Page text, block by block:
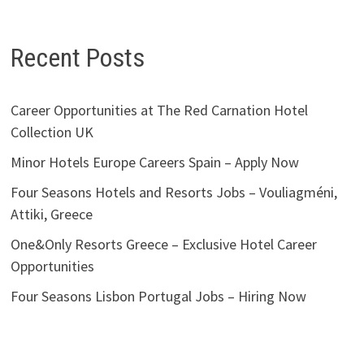
Recent Posts
Career Opportunities at The Red Carnation Hotel
Collection UK
Minor Hotels Europe Careers Spain – Apply Now
Four Seasons Hotels and Resorts Jobs – Vouliagméni,
Attiki, Greece
One&Only Resorts Greece – Exclusive Hotel Career
Opportunities
Four Seasons Lisbon Portugal Jobs – Hiring Now